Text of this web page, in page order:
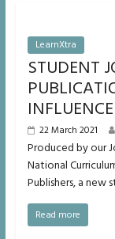
LearnXtra
STUDENT
22 March 2021
Produced by our
National
Publishers, a new
Read more